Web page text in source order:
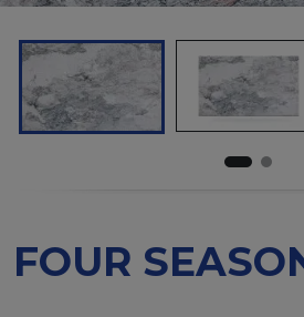
FOUR